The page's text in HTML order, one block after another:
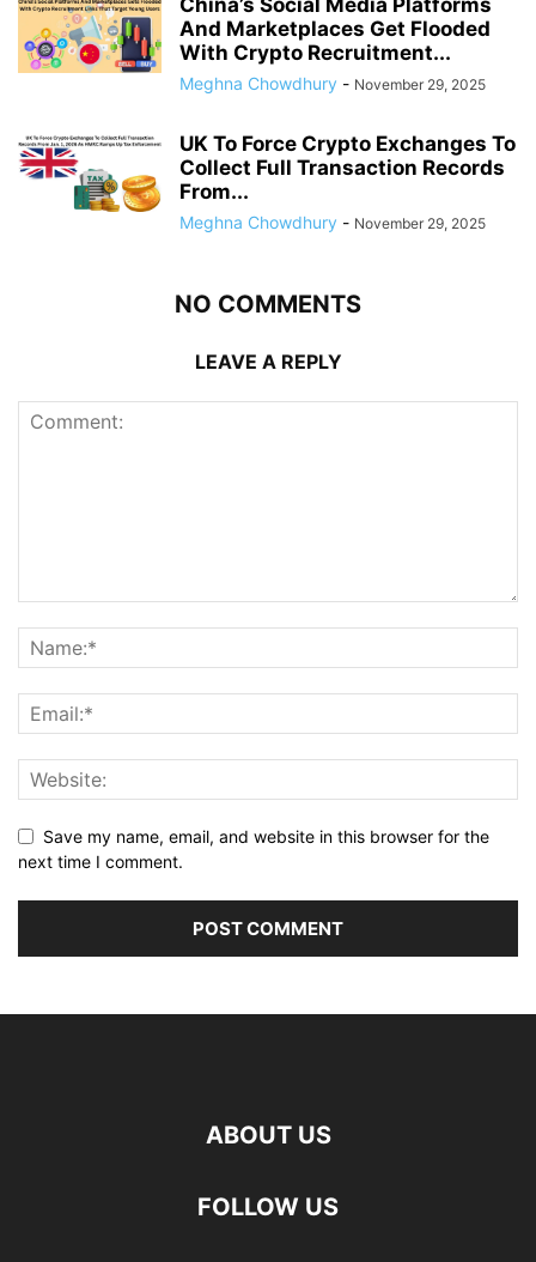
And Marketplaces Get Flooded
With Crypto Recruitment...
Meghna Chowdhury - November 29, 2025
UK To Force Crypto Exchanges To
Collect Full Transaction Records
From...
Meghna Chowdhury - November 29, 2025
NO COMMENTS
LEAVE A REPLY
Save my name, email, and website in this browser for the
next time I comment.
ABOUT US
FOLLOW US